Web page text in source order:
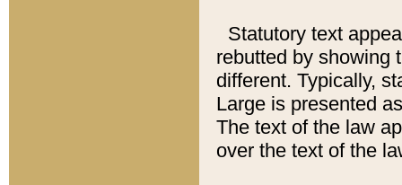
Statutory text
rebutted by showing
different. Typically,
Large is presented
The text of the law
over the text of the